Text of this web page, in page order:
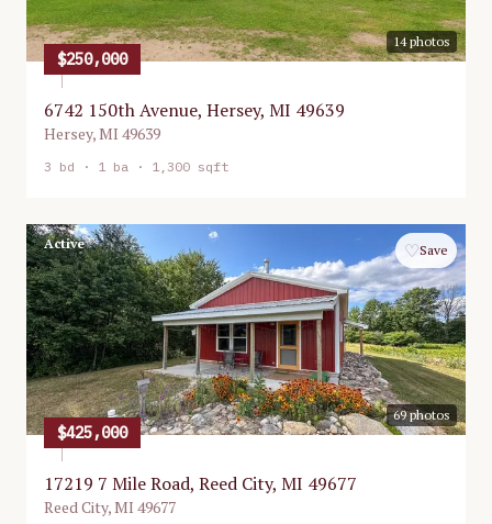
14photos
$250,000
6742 150th Avenue, Hersey, MI 49639
Hersey,MI 49639
3 bd · 1 ba · 1,300 sqft
69photos
Active ♡Save
$425,000
17219 7 Mile Road, Reed City, MI 49677
Reed City,MI 49677